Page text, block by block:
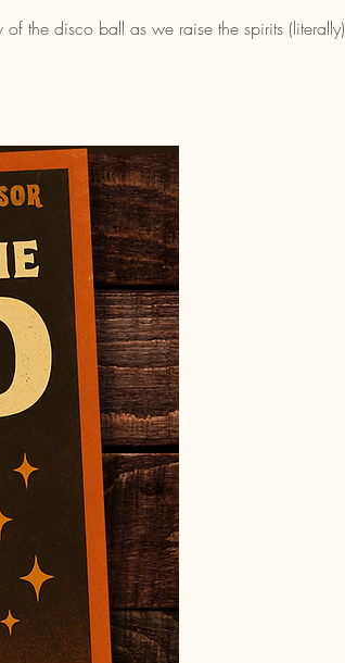
the disco ball as we raise the spirits (literally)